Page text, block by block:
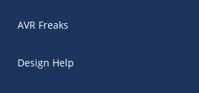
AVR Freaks
Design Help